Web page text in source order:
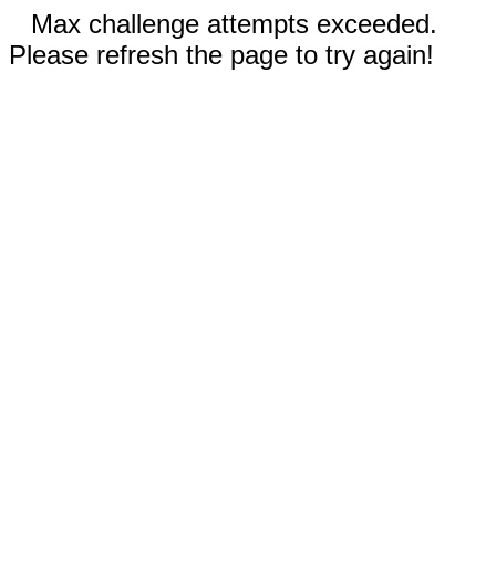
Max challenge attempts exceeded.
Please refresh the page to try again!